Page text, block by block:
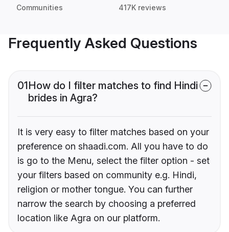
Communities 417K reviews
Frequently Asked Questions
01How do I filter matches to find Hindi
brides in Agra?
It is very easy to filter matches based on your
preference on shaadi.com. All you have to do
is go to the Menu, select the filter option - set
your filters based on community e.g. Hindi,
religion or mother tongue. You can further
narrow the search by choosing a preferred
location like Agra on our platform.